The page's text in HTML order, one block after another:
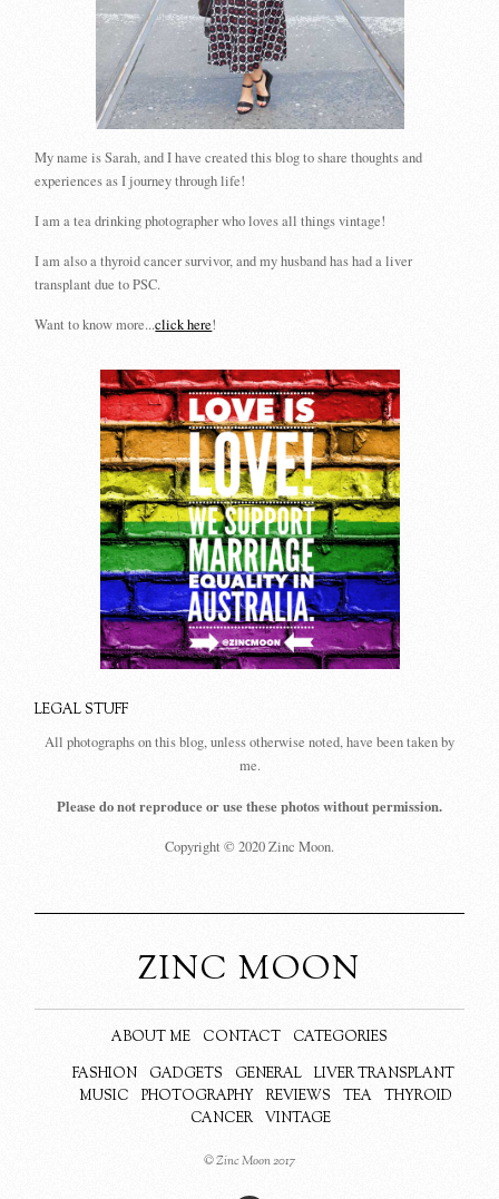
My name is Sarah, and I have created this blog to share thoughts and
experiences as I journey through life!
I am a tea drinking photographer who loves all things vintage!
I am also a thyroid cancer survivor, and my husband has had a liver
transplant due to PSC.
Want to know more...click here!
LEGAL STUFF
All photographs on this blog, unless otherwise noted, have been taken by
me.
Please do not reproduce or use these photos without permission.
Copyright © 2020 Zinc Moon.
ZINC MOON
ABOUT ME CONTACT
CATEGORIES
FASHION
GADGETS GENERAL
LIVER TRANSPLANT
MUSIC
PHOTOGRAPHY REVIEWS TEA
THYROID
CANCER
VINTAGE
© Zinc Moon 2017